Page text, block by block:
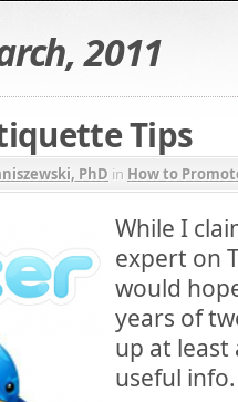
2011
Tips
PhD in How to
While I
expert on
would
years of
up at least
useful info.